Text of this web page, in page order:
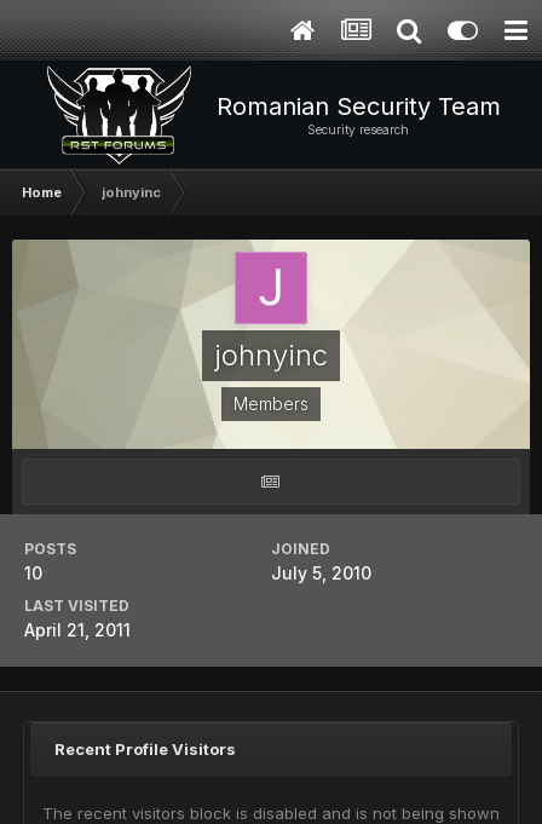
Romanian Security Team
Security research
Home johnyinc
johnyinc
Members
POSTS
10
JOINED
July 5, 2010
LAST VISITED
April 21, 2011
Recent Profile Visitors
The recent visitors block is disabled and is not being shown